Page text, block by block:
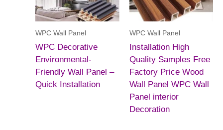
WPC Wall Panel
WPC Decorative
Environmental-
Friendly Wall Panel –
Quick Installation
WPC Wall Panel
Installation High
Quality Samples Free
Factory Price Wood
Wall Panel WPC Wall
Panel interior
Decoration